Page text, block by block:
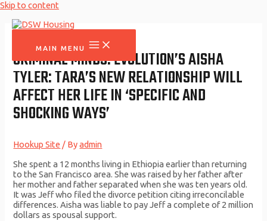
Skip to content
MAIN MENU
CRIMINAL MINDS: EVOLUTION’S AISHA
TYLER: TARA’S NEW RELATIONSHIP WILL
AFFECT HER LIFE IN ‘SPECIFIC AND
SHOCKING WAYS’
Hookup Site / Byadmin
She spent a 12 months living in Ethiopia earlier than returning
to the San Francisco area. She was raised by her father after
her mother and father separated when she was ten years old.
It was Jeff who filed the divorce petition citing irreconcilable
differences. Aisha was liable to pay Jeff a complete of 2 million
dollars as spousal support.